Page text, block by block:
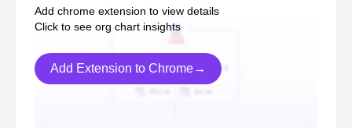
Add chrome extension to view details
Click to see org chart insights
Add Extension to Chrome→